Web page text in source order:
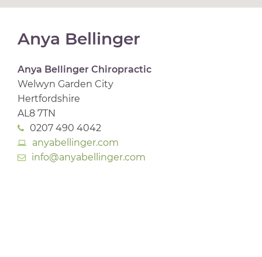
Anya Bellinger
Anya Bellinger Chiropractic
Welwyn Garden City
Hertfordshire
AL8 7TN
0207 490 4042
anyabellinger.com
info@anyabellinger.com